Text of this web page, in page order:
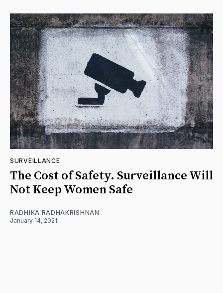
SURVEILLANCE
The Cost of Safety. Surveillance Will
Not Keep Women Safe
RADHIKA RADHAKRISHNAN
January 14, 2021